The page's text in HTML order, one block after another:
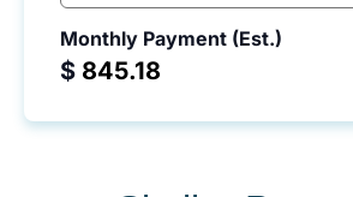
Monthly Payment (Est.)
$